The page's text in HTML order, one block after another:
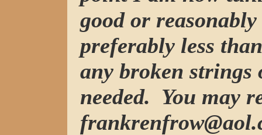
good or
preferably less
any broken strings
needed. You may